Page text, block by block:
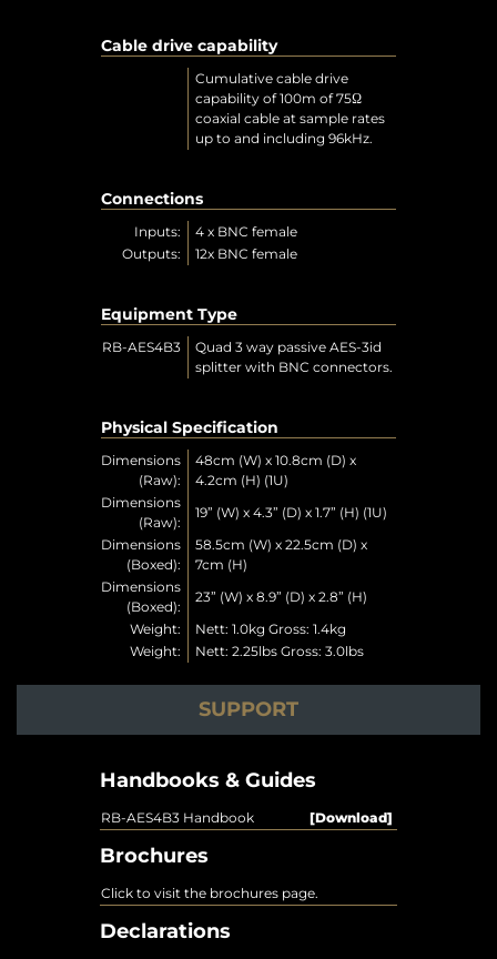
Cable drive capability
Cumulative cable drive
capability of 100m of 75Ω
coaxial cable at sample rates
up to and including 96kHz.
Connections
Inputs:
4 x BNC female
Outputs:
12x BNC female
Equipment Type
RB-AES4B3
Quad 3 way passive AES-3id
splitter with BNC connectors.
Physical Specification
Dimensions
(Raw):
48cm (W) x 10.8cm (D) x
4.2cm (H) (1U)
Dimensions
(Raw):
19” (W) x 4.3” (D) x 1.7” (H) (1U)
Dimensions
(Boxed):
58.5cm (W) x 22.5cm (D) x
7cm (H)
Dimensions
(Boxed):
23” (W) x 8.9” (D) x 2.8” (H)
Weight:
Nett: 1.0kg Gross: 1.4kg
Weight:
Nett: 2.25lbs Gross: 3.0lbs
SUPPORT
Handbooks & Guides
RB-AES4B3 Handbook [Download]
Brochures
Click to visit the brochures page.
Declarations